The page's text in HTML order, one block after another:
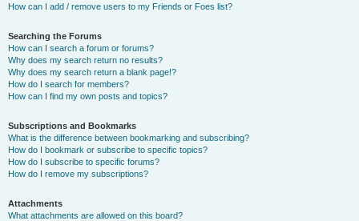
How can I add / remove users to my Friends or Foes list?
Searching the Forums
How can I search a forum or forums?
Why does my search return no results?
Why does my search return a blank page!?
How do I search for members?
How can I find my own posts and topics?
Subscriptions and Bookmarks
What is the difference between bookmarking and subscribing?
How do I bookmark or subscribe to specific topics?
How do I subscribe to specific forums?
How do I remove my subscriptions?
Attachments
What attachments are allowed on this board?